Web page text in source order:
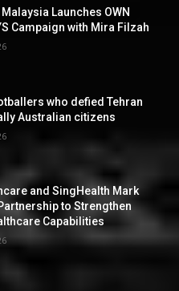
Malaysia Launches OWN
Campaign with Mira Filzah
who defied Tehran
Australian citizens
and SingHealth Mark
to Strengthen
Capabilities